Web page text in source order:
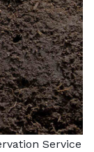
Service